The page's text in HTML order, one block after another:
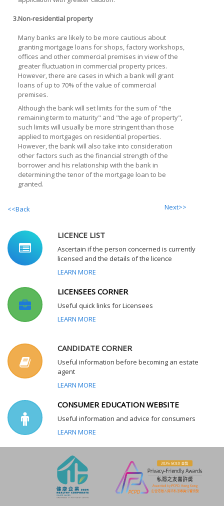
3.Non-residential property
Many banks are likely to be more cautious about
granting mortgage loans for shops, factory workshops,
offices and other commercial premises in view of the
greater fluctuation in commercial property prices.
However, there are cases in which a bank will grant
loans of up to 70% of the value of commercial
premises.
Although the bank will set limits for the sum of "the
remaining term to maturity" and "the age of property",
such limits will usually be more stringent than those
applied to mortgages on residential properties.
However, the bank will also take into consideration
other factors such as the financial strength of the
borrower and his relationship with the bank in
determining the tenor of the mortgage loan to be
granted.
<<Back Next>>
LICENCE LIST
Ascertain if the person concerned is currently
licensed and the details of the licence
LEARN MORE
LICENSEES CORNER
Useful quick links for Licensees
LEARN MORE
CANDIDATE CORNER
Useful information before becoming an estate
agent
LEARN MORE
CONSUMER EDUCATION WEBSITE
Useful information and advice for consumers
LEARN MORE